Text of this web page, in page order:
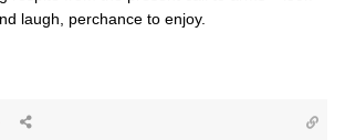
laugh, perchance to enjoy.